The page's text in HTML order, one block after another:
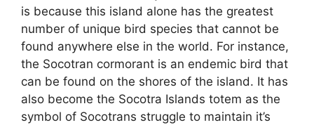
is because this island alone has the greatest
number of unique bird species that cannot be
found anywhere else in the world. For instance,
the Socotran cormorant is an endemic bird that
can be found on the shores of the island. It has
also become the Socotra Islands totem as the
symbol of Socotrans struggle to maintain it’s